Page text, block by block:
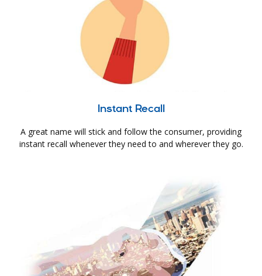
Instant Recall
A great name will stick and follow the consumer, providing
instant recall whenever they need to and wherever they go.